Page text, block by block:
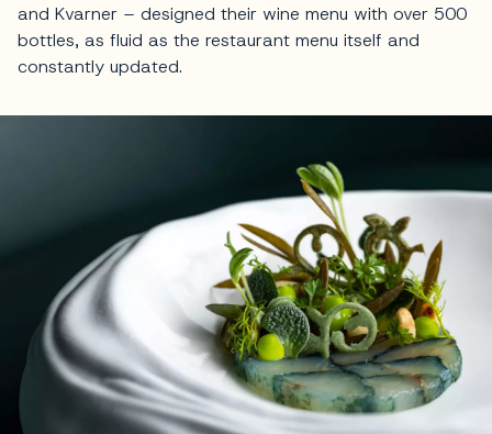
and Kvarner – designed their wine menu with over 500
bottles, as fluid as the restaurant menu itself and
constantly updated.